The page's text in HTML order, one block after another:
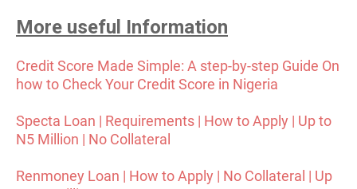
More useful Information
Credit Score Made Simple: A step-by-step Guide On
how to Check Your Credit Score in Nigeria
Specta Loan | Requirements | How to Apply | Up to
N5 Million | No Collateral
Renmoney Loan | How to Apply | No Collateral | Up